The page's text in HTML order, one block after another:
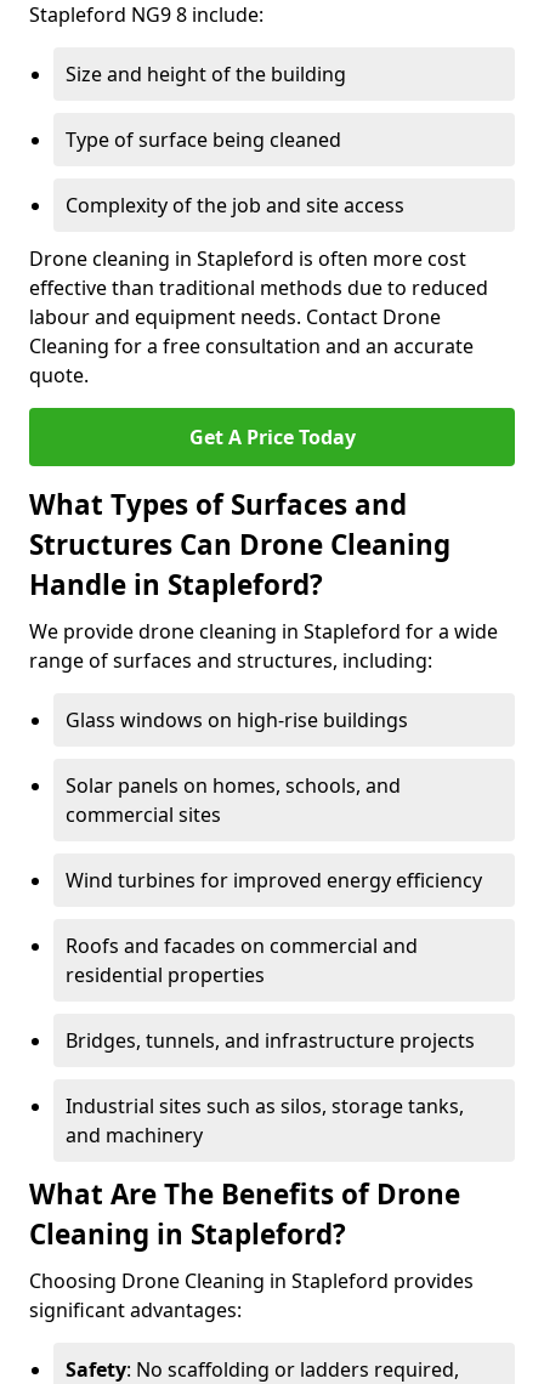
Stapleford NG9 8 include:
Size and height of the building
Type of surface being cleaned
Complexity of the job and site access
Drone cleaning in Stapleford is often more cost
effective than traditional methods due to reduced
labour and equipment needs. Contact Drone
Cleaning for a free consultation and an accurate
quote.
Get A Price Today
What Types of Surfaces and
Structures Can Drone Cleaning
Handle in Stapleford?
We provide drone cleaning in Stapleford for a wide
range of surfaces and structures, including:
Glass windows on high-rise buildings
Solar panels on homes, schools, and
commercial sites
Wind turbines for improved energy efficiency
Roofs and facades on commercial and
residential properties
Bridges, tunnels, and infrastructure projects
Industrial sites such as silos, storage tanks,
and machinery
What Are The Benefits of Drone
Cleaning in Stapleford?
Choosing Drone Cleaning in Stapleford provides
significant advantages:
Safety: No scaffolding or ladders required,